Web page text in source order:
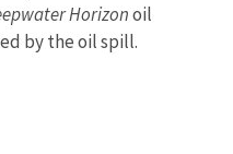
Horizonoil
by the oil spill.